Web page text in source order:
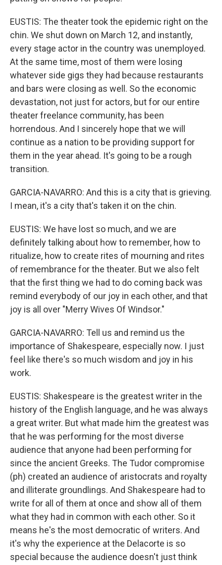
EUSTIS: The theater took the epidemic right on the
chin. We shut down on March 12, and instantly,
every stage actor in the country was unemployed.
At the same time, most of them were losing
whatever side gigs they had because restaurants
and bars were closing as well. So the economic
devastation, not just for actors, but for our entire
theater freelance community, has been
horrendous. And I sincerely hope that we will
continue as a nation to be providing support for
them in the year ahead. It's going to be a rough
transition.
GARCIA-NAVARRO: And this is a city that is grieving.
I mean, it's a city that's taken it on the chin.
EUSTIS: We have lost so much, and we are
definitely talking about how to remember, how to
ritualize, how to create rites of mourning and rites
of remembrance for the theater. But we also felt
that the first thing we had to do coming back was
remind everybody of our joy in each other, and that
joy is all over "Merry Wives Of Windsor."
GARCIA-NAVARRO: Tell us and remind us the
importance of Shakespeare, especially now. I just
feel like there's so much wisdom and joy in his
work.
EUSTIS: Shakespeare is the greatest writer in the
history of the English language, and he was always
a great writer. But what made him the greatest was
that he was performing for the most diverse
audience that anyone had been performing for
since the ancient Greeks. The Tudor compromise
(ph) created an audience of aristocrats and royalty
and illiterate groundlings. And Shakespeare had to
write for all of them at once and show all of them
what they had in common with each other. So it
means he's the most democratic of writers. And
it's why the experience at the Delacorte is so
special because the audience doesn't just think